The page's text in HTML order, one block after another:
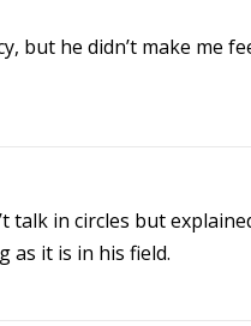
he didn’t make me
talk in circles but
as it is in his field.